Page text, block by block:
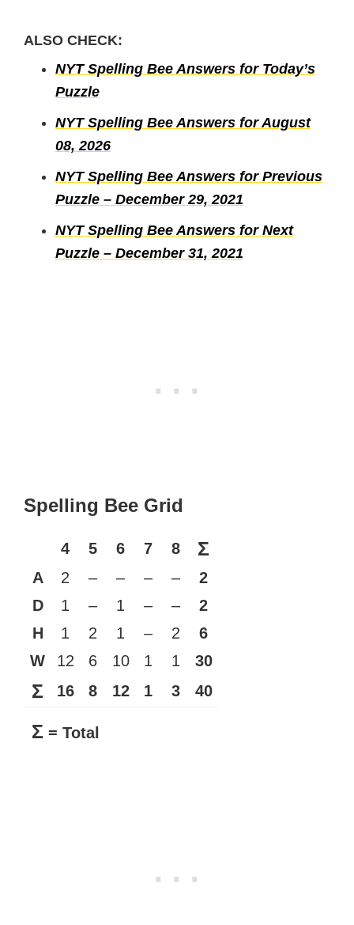
ALSO CHECK:
NYT Spelling Bee Answers for Today’s
Puzzle
NYT Spelling Bee Answers for August
08, 2026
NYT Spelling Bee Answers for Previous
Puzzle – December 29, 2021
NYT Spelling Bee Answers for Next
Puzzle – December 31, 2021
Spelling Bee Grid
4 5 6 7 8 Σ
A 2 – – – –
2
D
1 – 1 – –
2
H
1 2 1 – 2
6
W
12 6 10 1 1 30
Σ 16 8 12 1 3 40
Σ = Total